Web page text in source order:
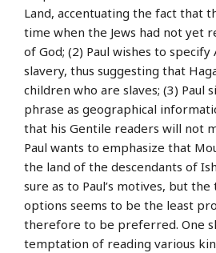
Land, accentuating the fact that
time when the Jews had not yet
of God; (2) Paul wishes to specify
slavery, thus suggesting that
children who are slaves; (3) Paul
phrase as geographical
that his Gentile readers will not
Paul wants to emphasize that
the land of the descendants of
sure as to Paul’s motives, but
options seems to be the least
therefore to be preferred. One
temptation of reading various